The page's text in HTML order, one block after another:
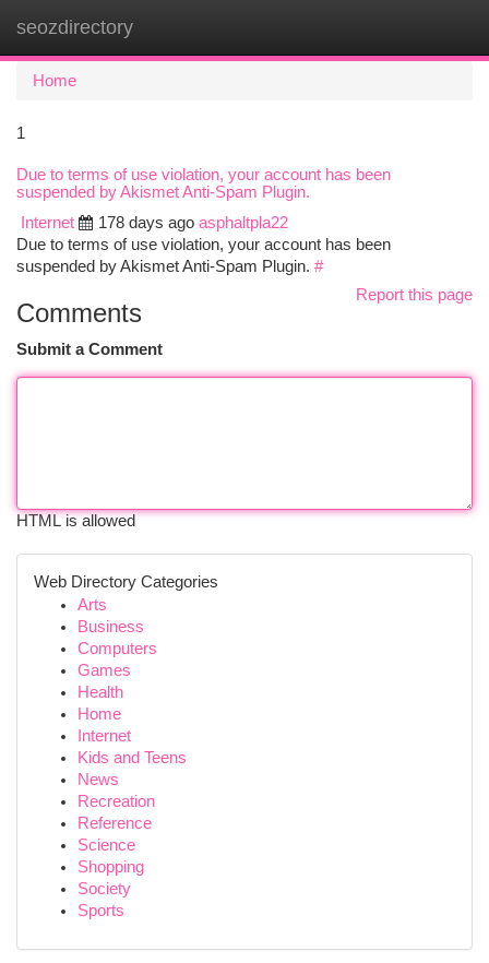
seozdirectory
Home
1
Due to terms of use violation, your account has been
suspended by Akismet Anti-Spam Plugin.
Internet
178 days ago asphaltpla22
Due to terms of use violation, your account has been
suspended by Akismet Anti-Spam Plugin. #
Report this page
Comments
Submit a Comment
HTML is allowed
Web Directory Categories
Arts
Business
Computers
Games
Health
Home
Internet
Kids and Teens
News
Recreation
Reference
Science
Shopping
Society
Sports